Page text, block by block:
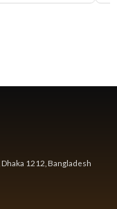
1212, Bangladesh